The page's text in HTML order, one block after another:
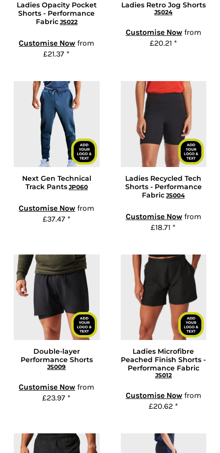
Ladies Opacity Pocket
Shorts - Performance
Fabric JS022
Customise Now from
£21.37 *
Ladies Retro Jog Shorts
JS024
Customise Nowfrom
£20.21 *
Next Gen Technical
Track Pants JP060
Customise Now from
£37.47 *
Ladies Recycled Tech
Shorts - Performance
Fabric JS004
Customise Nowfrom
£18.71 *
Double-layer
Performance Shorts
JS009
Customise Now from
£23.97 *
Ladies Microfibre
Peached Finish Shorts -
Performance Fabric
JS012
Customise Nowfrom
£20.62 *